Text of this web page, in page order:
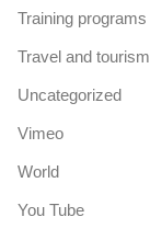
Training programs
Travel and tourism
Uncategorized
Vimeo
World
You Tube